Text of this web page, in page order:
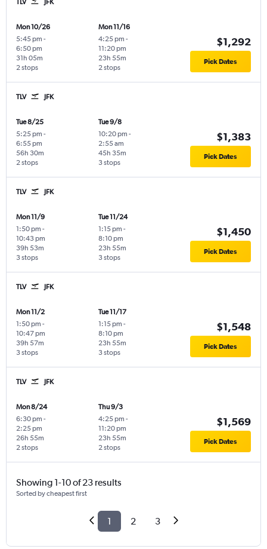
Mon 10/26
5:45 pm -
6:50 pm
2 stops
31h 05m
Mon 11/16
4:25 pm -
11:20 pm
2 stops
23h 55m
$1,292
Pick Dates
TLV JFK
Tue 8/25
5:25 pm -
6:55 pm
2 stops
56h 30m
Tue 9/8
10:20 pm -
2:55 am
3 stops
45h 35m
$1,383
Pick Dates
TLV JFK
Mon 11/9
1:50 pm -
10:43 pm
3 stops
39h 53m
Tue 11/24
1:15 pm -
8:10 pm
3 stops
23h 55m
$1,450
Pick Dates
TLV JFK
Mon 11/2
1:50 pm -
10:47 pm
3 stops
39h 57m
Tue 11/17
1:15 pm -
8:10 pm
3 stops
23h 55m
$1,548
Pick Dates
TLV JFK
Mon 8/24
6:30 pm -
2:25 pm
2 stops
26h 55m
Thu 9/3
4:25 pm -
11:20 pm
2 stops
23h 55m
$1,569
Pick Dates
Showing 1-10 of 23 results
Sorted by cheapest first
1 2 3